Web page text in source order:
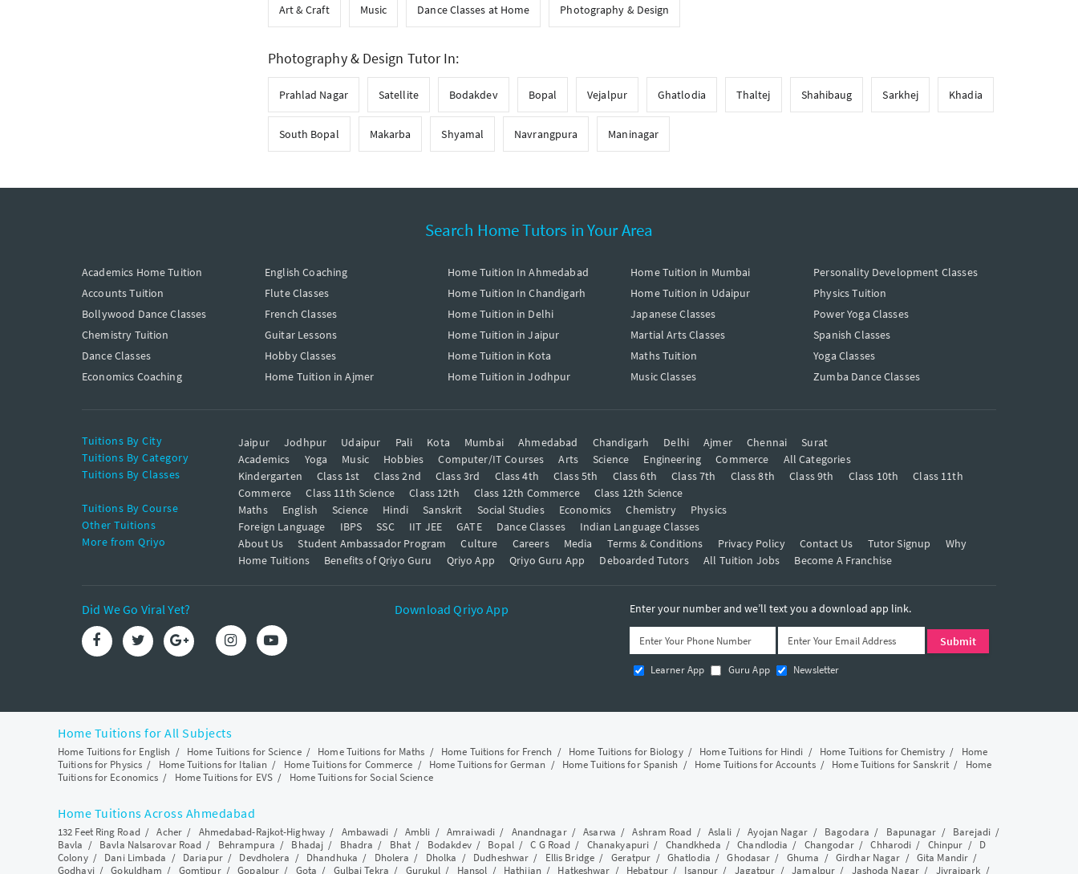
Art & Craft Music Dance Classes at Home Photography & Design
Photography & Design Tutor In:
Prahlad Nagar Satellite Bodakdev Bopal Vejalpur Ghatlodia Thaltej Shahibaug Sarkhej Khadia
South Bopal Makarba Shyamal Navrangpura Maninagar
Search Home Tutors in Your Area
Academics Home Tuition
Accounts Tuition
Bollywood Dance Classes
Chemistry Tuition
Dance Classes
Economics Coaching
English Coaching
Flute Classes
French Classes
Guitar Lessons
Hobby Classes
Home Tuition in Ajmer
Home Tuition In Ahmedabad
Home Tuition In Chandigarh
Home Tuition in Delhi
Home Tuition in Jaipur
Home Tuition in Kota
Home Tuition in Jodhpur
Home Tuition in Mumbai
Home Tuition in Udaipur
Japanese Classes
Martial Arts Classes
Maths Tuition
Music Classes
Personality Development Classes
Physics Tuition
Power Yoga Classes
Spanish Classes
Yoga Classes
Zumba Dance Classes
Tuitions By City Jaipur Jodhpur Udaipur Pali Kota Mumbai Ahmedabad Chandigarh Delhi Ajmer Chennai
Surat
Tuitions By Category
Academics Yoga Music Hobbies Computer/IT Courses Arts Science Engineering Commerce
All Categories
Tuitions By Classes
Kindergarten Class 1st Class 2nd Class 3rd Class 4th Class 5th Class 6th Class 7th Class 8th Class 9th Class 10th
Class 11th
Commerce
Class 11th Science Class 12th Class 12th Commerce
Class 12th Science
Tuitions By Course
Maths English Science Hindi Sanskrit Social Studies Economics Chemistry
Physics
Other Tuitions
Foreign Language IBPS SSC IIT JEE GATE Dance Classes
Indian Language Classes
More from Qriyo
About Us Student Ambassador Program Culture Careers Media Terms & Conditions Privacy Policy Contact Us Tutor Signup
Why
Home Tuitions
Benefits of Qriyo Guru Qriyo App Qriyo Guru App Deboarded Tutors All Tuition Jobs Become A Franchise
Did We Go Viral Yet? Download Qriyo App Enter your number and we’ll text you a download app link.
Learner App Guru App Newsletter
Home Tuitions for All Subjects
Home Tuitions for English / Home Tuitions for Science/ Home Tuitions for Maths / Home Tuitions for French / Home Tuitions for Biology/ Home Tuitions for Hindi / Home Tuitions for Chemistry/ Home
Tuitions for Physics / Home Tuitions for Italian / Home Tuitions for Commerce / Home Tuitions for German / Home Tuitions for Spanish / Home Tuitions for Accounts/ Home Tuitions for Sanskrit/ Home
Tuitions for Economics / Home Tuitions for EVS/ Home Tuitions for Social Science
Home Tuitions Across Ahmedabad
132 Feet Ring Road/Acher/ Ahmedabad-Rajkot-Highway/ Ambawadi / Ambli /Amraiwadi / Anandnagar/Asarwa /Ashram Road /Aslali/Ayojan Nagar / Bagodara / Bapunagar / Barejadi/
Bavla / Bavla Nalsarovar Road / Behrampura / Bhadaj / Bhadra / Bhat / Bodakdev/ Bopal/C G Road / Chanakyapuri / Chandkheda /Chandlodia / Changodar/Chharodi / Chinpur / D
Colony/ Dani Limbada / Dariapur/ Devdholera / Dhandhuka / Dholera / Dholka / Dudheshwar / Ellis Bridge/ Geratpur / Ghatlodia /Ghodasar / Ghuma / Girdhar Nagar / Gita Mandir /
Godhavi/Gokuldham / Gomtipur/Gopalpur / Gota / Gulbai Tekra / Gurukul / Hansol / Hathijan / Hatkeshwar / Hebatpur/ Isanpur / Jagatpur /Jamalpur / Jashoda Nagar/ Jivrajpark /